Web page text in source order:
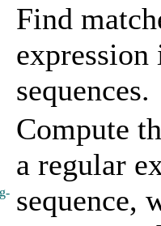
Find
sequences.
Compute
a regular
sequence,